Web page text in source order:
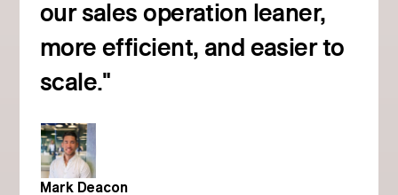
our sales operation leaner,
more efficient, and easier to
scale."
Mark Deacon
Read customer story